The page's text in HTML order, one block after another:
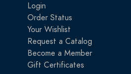
Login
Order Status
Your Wishlist
Request a Catalog
Become a Member
Gift Certificates